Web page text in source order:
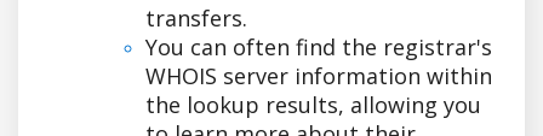
transfers.
You can often find the registrar's
WHOIS server information within
the lookup results, allowing you